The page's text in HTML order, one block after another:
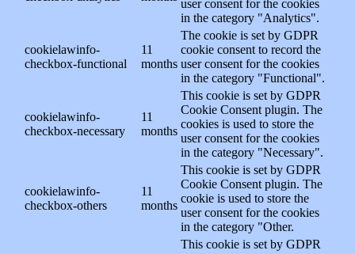
user consent for the cookies
in the category "Analytics".
cookielawinfo-
checkbox-functional
11
months
The cookie is set by GDPR
cookie consent to record the
user consent for the cookies
in the category "Functional".
cookielawinfo-
checkbox-necessary
11
months
This cookie is set by GDPR
Cookie Consent plugin. The
cookies is used to store the
user consent for the cookies
in the category "Necessary".
cookielawinfo-
checkbox-others
11
months
This cookie is set by GDPR
Cookie Consent plugin. The
cookie is used to store the
user consent for the cookies
in the category "Other.
This cookie is set by GDPR